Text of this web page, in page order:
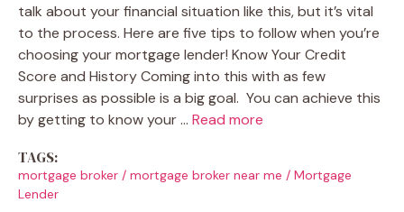
talk about your financial situation like this, but it’s vital
to the process. Here are five tips to follow when you’re
choosing your mortgage lender! Know Your Credit
Score and History Coming into this with as few
surprises as possible is a big goal. You can achieve this
by getting to know your … Read more
TAGS:
mortgage broker / mortgage broker near me / Mortgage
Lender